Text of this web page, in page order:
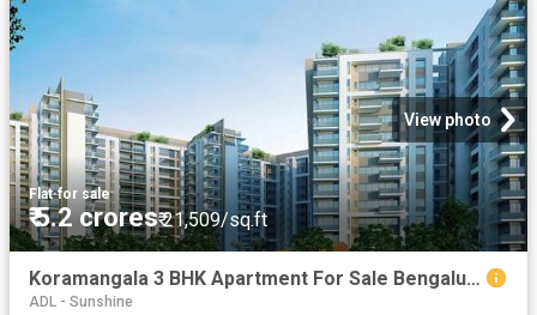
View photo
Flat·for sale
₹ 5.2 crores₹ 21,509/sq.ft
Koramangala 3 BHK Apartment For Sale Bengaluru
ADL - Sunshine